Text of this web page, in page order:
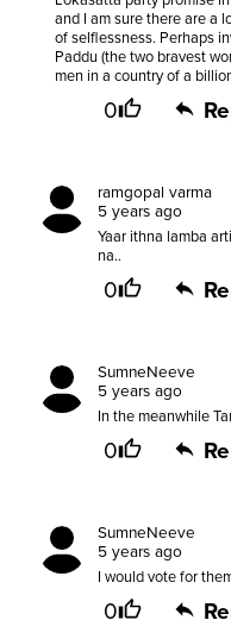
and I am sure there are a
of selflessness. Perhaps
Paddu (the two bravest
men in a country of a
0
ramgopal varma
5 years ago
Yaar ithna lamba
na..
0
SumneNeeve
5 years ago
In the meanwhile
0
SumneNeeve
5 years ago
I would vote for
0